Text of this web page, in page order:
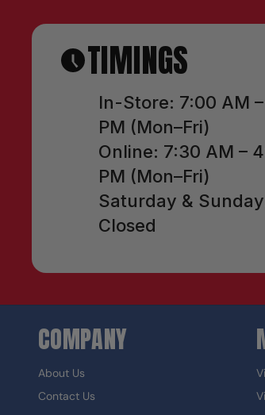
TIMINGS
In-Store: 7:00 AM
PM (Mon–Fri)
Online: 7:30 AM –
PM (Mon–Fri)
Saturday &
Closed
COMPANY
About Us
Contact Us